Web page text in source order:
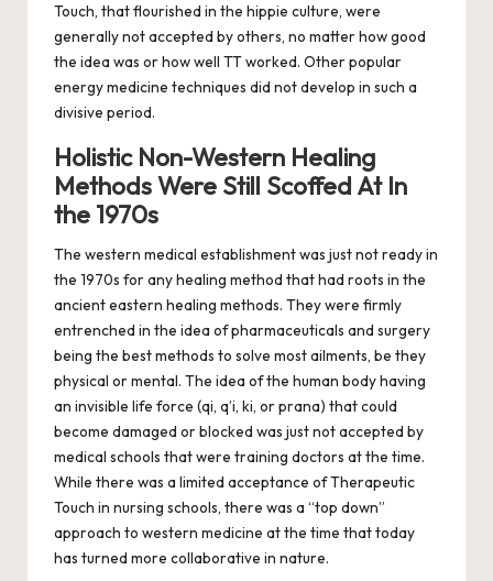
Touch, that flourished in the hippie culture, were
generally not accepted by others, no matter how good
the idea was or how well TT worked. Other popular
energy medicine techniques did not develop in such a
divisive period.
Holistic Non-Western Healing
Methods Were Still Scoffed At In
the 1970s
The western medical establishment was just not ready in
the 1970s for any healing method that had roots in the
ancient eastern healing methods. They were firmly
entrenched in the idea of pharmaceuticals and surgery
being the best methods to solve most ailments, be they
physical or mental. The idea of the human body having
an invisible life force (qi, q’i, ki, or prana) that could
become damaged or blocked was just not accepted by
medical schools that were training doctors at the time.
While there was a limited acceptance of Therapeutic
Touch in nursing schools, there was a “top down”
approach to western medicine at the time that today
has turned more collaborative in nature.